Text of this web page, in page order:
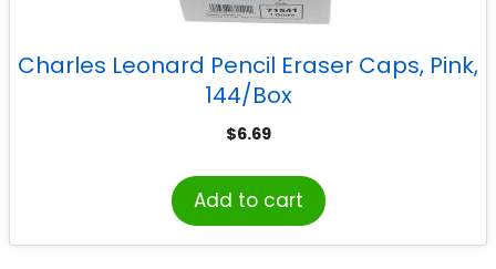
Charles Leonard Pencil Eraser Caps, Pink,
144/Box
$6.69
Add to cart